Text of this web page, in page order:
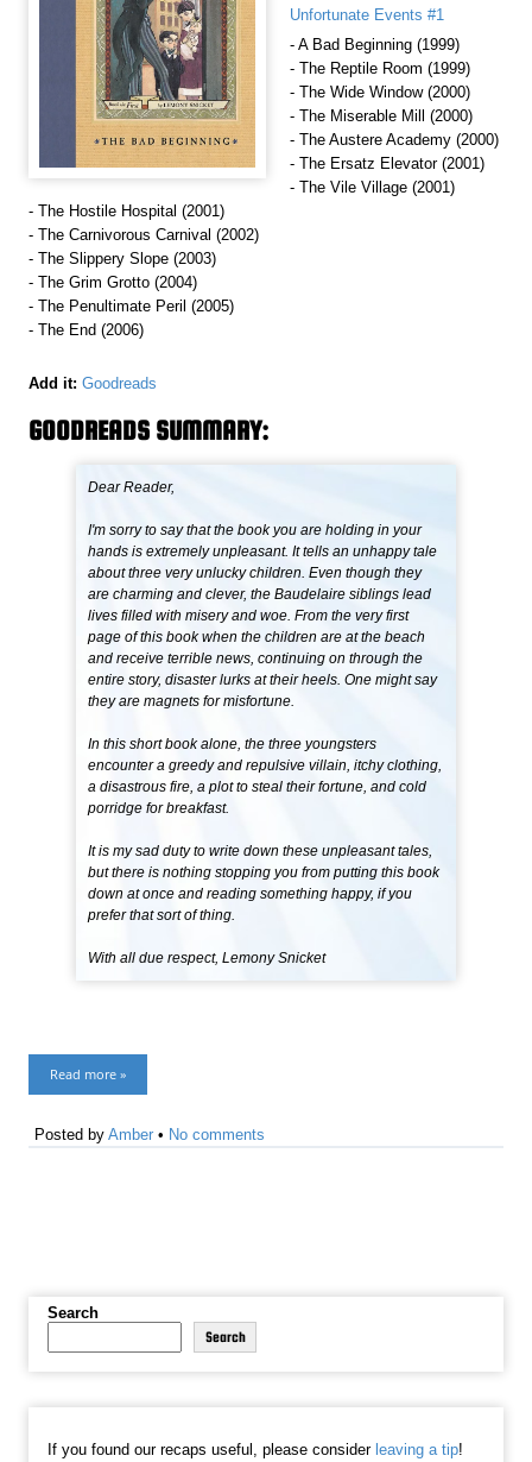
Unfortunate Events #1
- A Bad Beginning (1999)
- The Reptile Room (1999)
- The Wide Window (2000)
- The Miserable Mill (2000)
- The Austere Academy (2000)
- The Ersatz Elevator (2001)
- The Vile Village (2001)
- The Hostile Hospital (2001)
- The Carnivorous Carnival (2002)
- The Slippery Slope (2003)
- The Grim Grotto (2004)
- The Penultimate Peril (2005)
- The End (2006)
Add it: Goodreads
GOODREADS SUMMARY:
Dear Reader,
I'm sorry to say that the book you are holding in your
hands is extremely unpleasant. It tells an unhappy tale
about three very unlucky children. Even though they
are charming and clever, the Baudelaire siblings lead
lives filled with misery and woe. From the very first
page of this book when the children are at the beach
and receive terrible news, continuing on through the
entire story, disaster lurks at their heels. One might say
they are magnets for misfortune.
In this short book alone, the three youngsters
encounter a greedy and repulsive villain, itchy clothing,
a disastrous fire, a plot to steal their fortune, and cold
porridge for breakfast.
It is my sad duty to write down these unpleasant tales,
but there is nothing stopping you from putting this book
down at once and reading something happy, if you
prefer that sort of thing.
With all due respect, Lemony Snicket
Read more »
Posted byAmber • No comments
Search
Search
If you found our recaps useful, please consider leaving a tip!